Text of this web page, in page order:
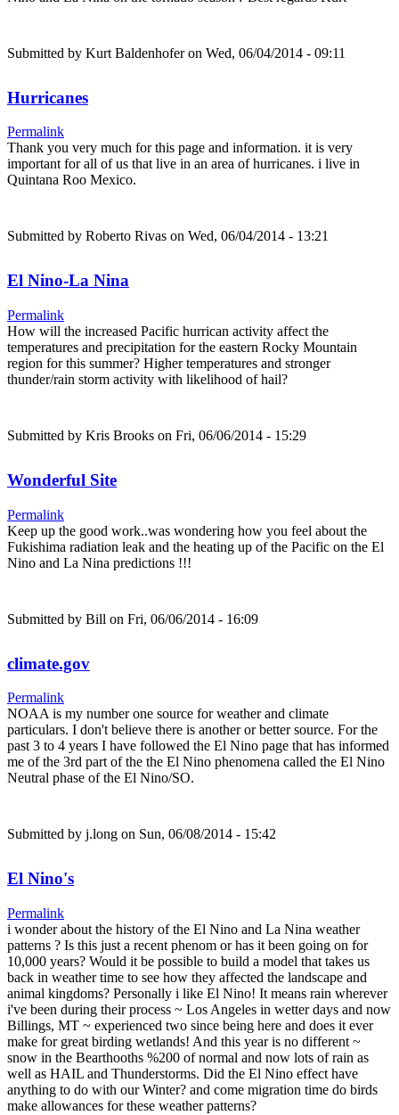
Submitted by Kurt Baldenhoferon Wed, 06/04/2014 - 09:11
Hurricanes
Permalink
Thank you very much for this page and information. it is very
important for all of us that live in an area of hurricanes. i live in
Quintana Roo Mexico.
Submitted by Roberto Rivas on Wed, 06/04/2014 - 13:21
El Nino-La Nina
Permalink
How will the increased Pacific hurrican activity affect the
temperatures and precipitation for the eastern Rocky Mountain
region for this summer? Higher temperatures and stronger
thunder/rain storm activity with likelihood of hail?
Submitted by Kris Brooks on Fri, 06/06/2014 - 15:29
Wonderful Site
Permalink
Keep up the good work..was wondering how you feel about the
Fukishima radiation leak and the heating up of the Pacific on the El
Nino and La Nina predictions !!!
Submitted by Bill on Fri, 06/06/2014 - 16:09
climate.gov
Permalink
NOAA is my number one source for weather and climate
particulars. I don't believe there is another or better source. For the
past 3 to 4 years I have followed the El Nino page that has informed
me of the 3rd part of the the El Nino phenomena called the El Nino
Neutral phase of the El Nino/SO.
Submitted by j.long on Sun, 06/08/2014 - 15:42
El Nino's
Permalink
i wonder about the history of the El Nino and La Nina weather
patterns ? Is this just a recent phenom or has it been going on for
10,000 years? Would it be possible to build a model that takes us
back in weather time to see how they affected the landscape and
animal kingdoms? Personally i like El Nino! It means rain wherever
i've been during their process ~ Los Angeles in wetter days and now
Billings, MT ~ experienced two since being here and does it ever
make for great birding wetlands! And this year is no different ~
snow in the Bearthooths %200 of normal and now lots of rain as
well as HAIL and Thunderstorms. Did the El Nino effect have
anything to do with our Winter? and come migration time do birds
make allowances for these weather patterns?